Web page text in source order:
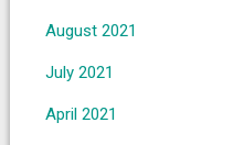
August 2021
July 2021
April 2021